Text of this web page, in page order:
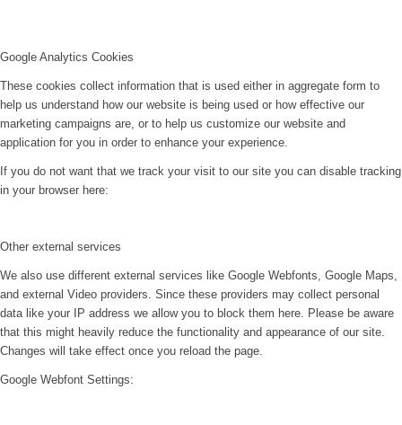
Google Analytics Cookies
These cookies collect information that is used either in aggregate form to
help us understand how our website is being used or how effective our
marketing campaigns are, or to help us customize our website and
application for you in order to enhance your experience.
If you do not want that we track your visit to our site you can disable tracking
in your browser here:
Other external services
We also use different external services like Google Webfonts, Google Maps,
and external Video providers. Since these providers may collect personal
data like your IP address we allow you to block them here. Please be aware
that this might heavily reduce the functionality and appearance of our site.
Changes will take effect once you reload the page.
Google Webfont Settings: